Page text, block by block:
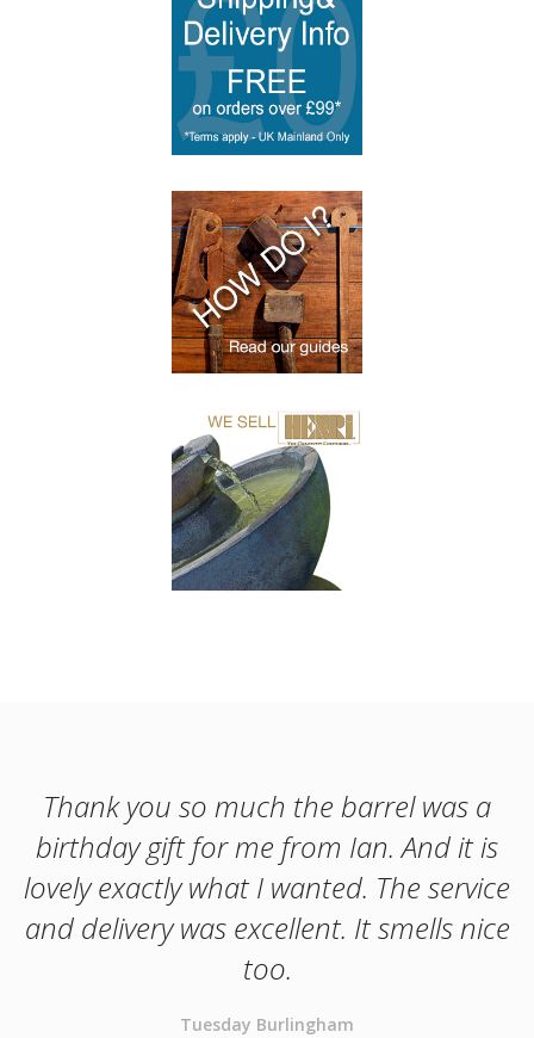
Thank you so much the barrel was a
birthday gift for me from Ian. And it is
lovely exactly what I wanted. The service
and delivery was excellent. It smells nice
too.
Tuesday Burlingham